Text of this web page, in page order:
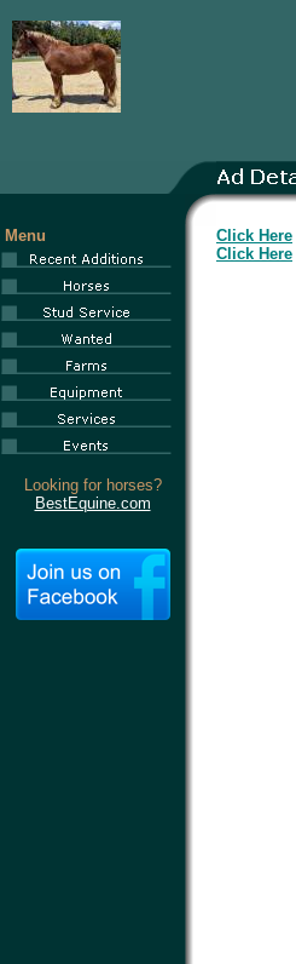
Menu
Looking for horses?
BestEquine.com
Click Here
Click Here